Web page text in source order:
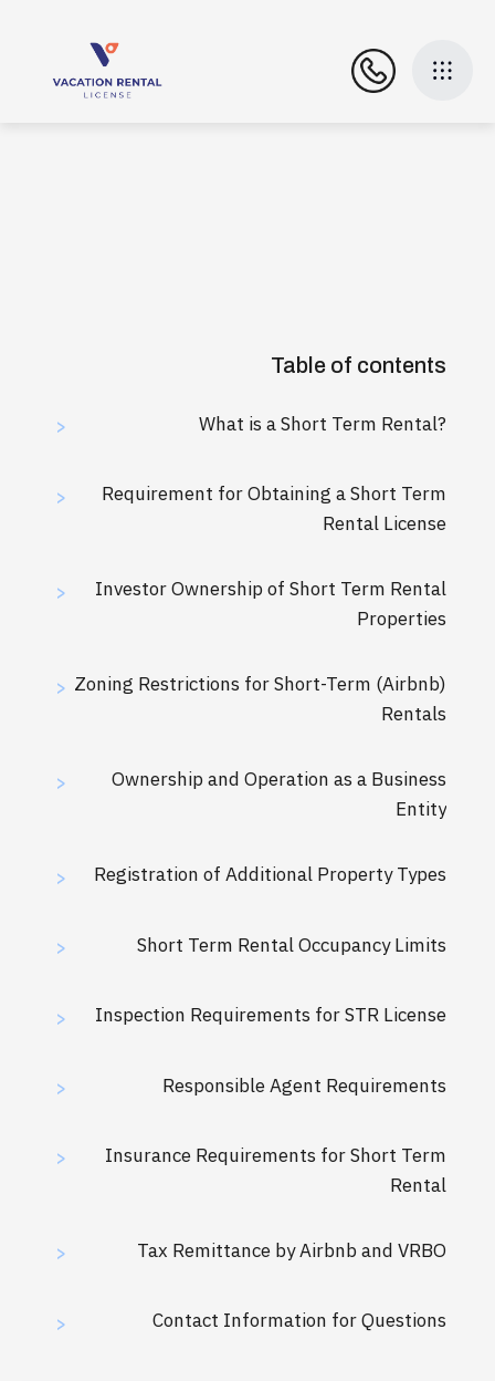
Table of contents
> What is a Short Term Rental?
>
Requirement for Obtaining a Short Term
Rental License
>
Investor Ownership of Short Term Rental
Properties
> Zoning Restrictions for Short-Term (Airbnb)
Rentals
>
Ownership and Operation as a Business
Entity
> Registration of Additional Property Types
> Short Term Rental Occupancy Limits
> Inspection Requirements for STR License
> Responsible Agent Requirements
>
Insurance Requirements for Short Term
Rental
> Tax Remittance by Airbnb and VRBO
> Contact Information for Questions